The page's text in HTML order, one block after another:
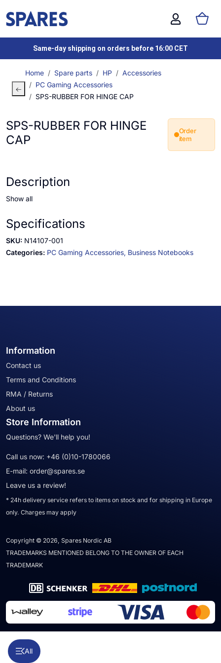
All
Same-day shipping on orders before 16:00 CET
Home Spare parts HP
Accessories
PC Gaming Accessories
SPS-RUBBER FOR HINGE CAP
SPS-RUBBER FOR HINGE
CAP
Order
item
Description
Show all
Specifications
SKU: N14107-001
Categories: PC Gaming Accessories, Business Notebooks
Information
Contact us
Terms and Conditions
RMA / Returns
About us
Store Information
Questions? We'll help you!
Call us now: +46 (0)10-1780066
E-mail: order@spares.se
Leave us a review!
* 24h delivery service refers to items on stock and for shipping in Europe
only. Charges may apply
Copyright © 2026, Spares Nordic AB
TRADEMARKS MENTIONED BELONG TO THE OWNER OF EACH
TRADEMARK